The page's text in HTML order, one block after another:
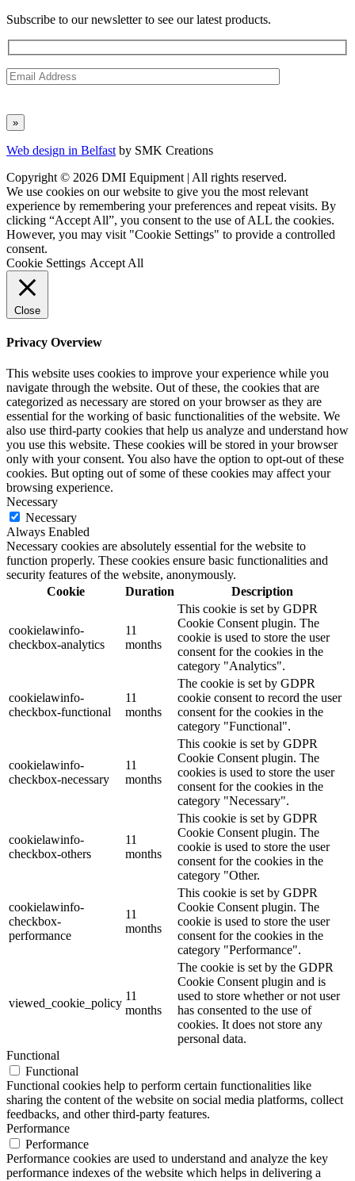
Subscribe to our newsletter to see our latest products.
Web design in Belfast by SMK Creations
Copyright © 2026 DMI Equipment | All rights reserved.
We use cookies on our website to give you the most relevant
experience by remembering your preferences and repeat visits. By
clicking “Accept All”, you consent to the use of ALL the cookies.
However, you may visit "Cookie Settings" to provide a controlled
consent.
Cookie Settings Accept All
Close
Privacy Overview
This website uses cookies to improve your experience while you
navigate through the website. Out of these, the cookies that are
categorized as necessary are stored on your browser as they are
essential for the working of basic functionalities of the website. We
also use third-party cookies that help us analyze and understand how
you use this website. These cookies will be stored in your browser
only with your consent. You also have the option to opt-out of these
cookies. But opting out of some of these cookies may affect your
browsing experience.
Necessary
Necessary
Always Enabled
Necessary cookies are absolutely essential for the website to
function properly. These cookies ensure basic functionalities and
security features of the website, anonymously.
Cookie
Duration Description
cookielawinfo-
checkbox-analytics
11
months
This cookie is set by GDPR
Cookie Consent plugin. The
cookie is used to store the user
consent for the cookies in the
category "Analytics".
cookielawinfo-
checkbox-functional
11
months
The cookie is set by GDPR
cookie consent to record the user
consent for the cookies in the
category "Functional".
cookielawinfo-
checkbox-necessary
11
months
This cookie is set by GDPR
Cookie Consent plugin. The
cookies is used to store the user
consent for the cookies in the
category "Necessary".
cookielawinfo-
checkbox-others
11
months
This cookie is set by GDPR
Cookie Consent plugin. The
cookie is used to store the user
consent for the cookies in the
category "Other.
cookielawinfo-
checkbox-
performance
11
months
This cookie is set by GDPR
Cookie Consent plugin. The
cookie is used to store the user
consent for the cookies in the
category "Performance".
viewed_cookie_policy
11
months
The cookie is set by the GDPR
Cookie Consent plugin and is
used to store whether or not user
has consented to the use of
cookies. It does not store any
personal data.
Functional
Functional
Functional cookies help to perform certain functionalities like
sharing the content of the website on social media platforms, collect
feedbacks, and other third-party features.
Performance
Performance
Performance cookies are used to understand and analyze the key
performance indexes of the website which helps in delivering a